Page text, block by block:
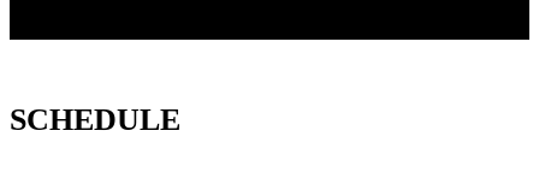
SCHEDULE